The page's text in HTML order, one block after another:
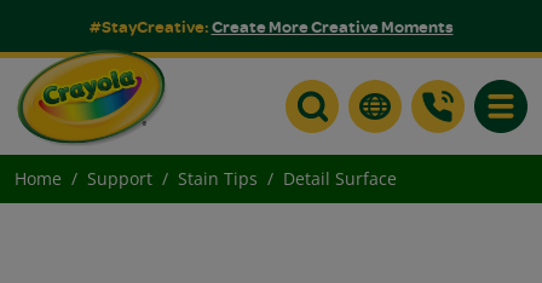
#StayCreative:Create More Creative Moments
Home Support Stain Tips Detail Surface